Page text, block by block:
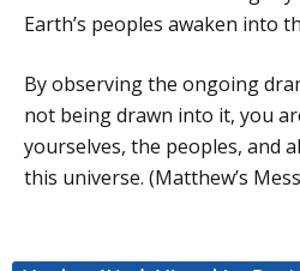
Earth’s peoples awaken into
By observing the ongoing
not being drawn into it, you
yourselves, the peoples, and
this universe. (Matthew’s